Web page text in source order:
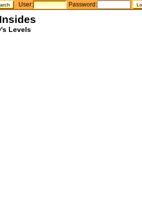
User: Password:
Levels